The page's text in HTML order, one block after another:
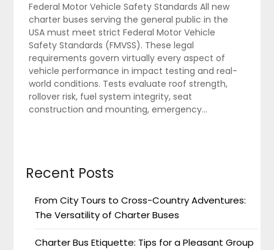
Federal Motor Vehicle Safety Standards All new
charter buses serving the general public in the
USA must meet strict Federal Motor Vehicle
Safety Standards (FMVSS). These legal
requirements govern virtually every aspect of
vehicle performance in impact testing and real-
world conditions. Tests evaluate roof strength,
rollover risk, fuel system integrity, seat
construction and mounting, emergency…
Recent Posts
From City Tours to Cross-Country Adventures:
The Versatility of Charter Buses
Charter Bus Etiquette: Tips for a Pleasant Group